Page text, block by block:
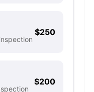
$250
$200